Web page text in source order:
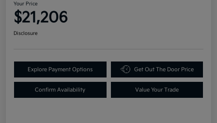
Your Price
$21,206
Disclosure
Explore Payment Options Get Out The Door Price
Confirm Availability Value Your Trade